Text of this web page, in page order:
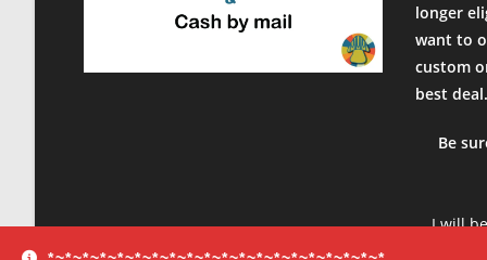
longer
want to
custom
best deal.
Be
I will